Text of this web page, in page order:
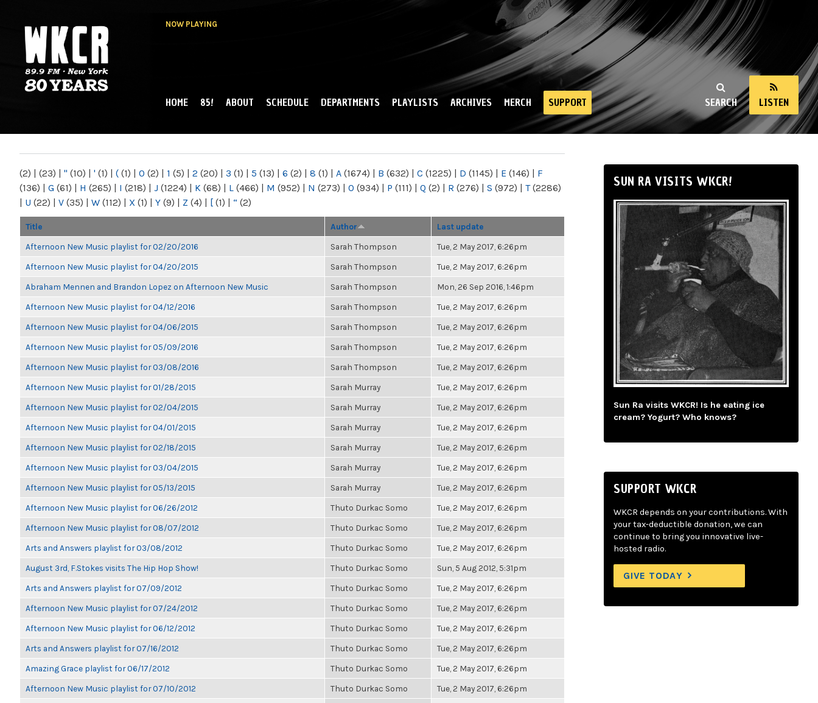
NOW PLAYING
NY
SEARCH LISTEN
MAIN MENU
HOME 85! ABOUT SCHEDULE DEPARTMENTS PLAYLISTS ARCHIVES MERCH SUPPORT
(2) | (23) | " (10) | ' (1) | ( (1) | 0 (2) | 1 (5) | 2 (20) | 3 (1) | 5 (13) | 6 (2) | 8 (1) | A (1674) | B (632) | C (1225) | D (1145) | E (146) | F
(136) | G (61) | H (265) | I (218) | J (1224) | K (68) | L (466) | M (952) | N (273) | O (934) | P (111) | Q (2) | R (276) | S (972) | T(2286)
| U (22) | V (35) | W (112) | X (1) | Y (9) | Z (4) | [ (1) | “ (2)
Title Author Last update
Afternoon New Music playlist for 02/20/2016 Sarah Thompson Tue, 2 May 2017, 6:26pm
Afternoon New Music playlist for 04/20/2015 Sarah Thompson Tue, 2 May 2017, 6:26pm
Abraham Mennen and Brandon Lopez on Afternoon New Music Sarah Thompson Mon, 26 Sep 2016, 1:46pm
Afternoon New Music playlist for 04/12/2016 Sarah Thompson Tue, 2 May 2017, 6:26pm
Afternoon New Music playlist for 04/06/2015 Sarah Thompson Tue, 2 May 2017, 6:26pm
Afternoon New Music playlist for 05/09/2016 Sarah Thompson Tue, 2 May 2017, 6:26pm
Afternoon New Music playlist for 03/08/2016 Sarah Thompson Tue, 2 May 2017, 6:26pm
Afternoon New Music playlist for 01/28/2015 Sarah Murray Tue, 2 May 2017, 6:26pm
Afternoon New Music playlist for 02/04/2015 Sarah Murray Tue, 2 May 2017, 6:26pm
Afternoon New Music playlist for 04/01/2015 Sarah Murray Tue, 2 May 2017, 6:26pm
Afternoon New Music playlist for 02/18/2015 Sarah Murray Tue, 2 May 2017, 6:26pm
Afternoon New Music playlist for 03/04/2015 Sarah Murray Tue, 2 May 2017, 6:26pm
Afternoon New Music playlist for 05/13/2015 Sarah Murray Tue, 2 May 2017, 6:26pm
Afternoon New Music playlist for 06/26/2012 Thuto Durkac Somo Tue, 2 May 2017, 6:26pm
Afternoon New Music playlist for 08/07/2012 Thuto Durkac Somo Tue, 2 May 2017, 6:26pm
Arts and Answers playlist for 03/08/2012 Thuto Durkac Somo Tue, 2 May 2017, 6:26pm
August 3rd, F.Stokes visits The Hip Hop Show! Thuto Durkac Somo Sun, 5 Aug 2012, 5:31pm
Arts and Answers playlist for 07/09/2012 Thuto Durkac Somo Tue, 2 May 2017, 6:26pm
Afternoon New Music playlist for 07/24/2012 Thuto Durkac Somo Tue, 2 May 2017, 6:26pm
Afternoon New Music playlist for 06/12/2012 Thuto Durkac Somo Tue, 2 May 2017, 6:26pm
Arts and Answers playlist for 07/16/2012 Thuto Durkac Somo Tue, 2 May 2017, 6:26pm
Amazing Grace playlist for 06/17/2012 Thuto Durkac Somo Tue, 2 May 2017, 6:26pm
Afternoon New Music playlist for 07/10/2012 Thuto Durkac Somo Tue, 2 May 2017, 6:26pm
SUN RA VISITS WKCR!
Sun Ra visits WKCR! Is he eating ice
cream? Yogurt? Who knows?
SUPPORT WKCR
WKCR depends on your contributions. With
your tax-deductible donation, we can
continue to bring you innovative live-
hosted radio.
GIVE TODAY